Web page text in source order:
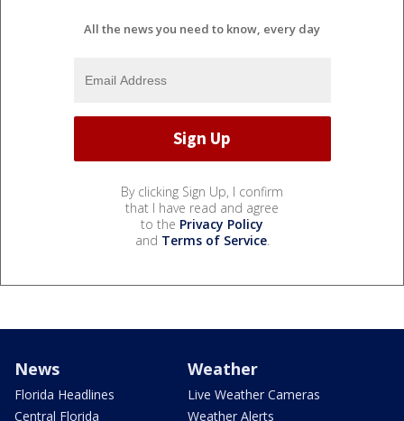
All the news you need to know, every day
By clicking Sign Up, I confirm
that I have read and agree
to the Privacy Policy
and Terms of Service.
News
Florida Headlines
Central Florida
Weather
Live Weather Cameras
Weather Alerts